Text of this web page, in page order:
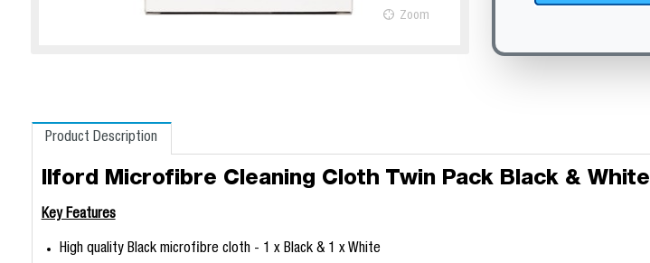
Zoom
Product Description
Ilford Microfibre Cleaning Cloth Twin Pack Black & White
Key Features
High quality Black microfibre cloth - 1 x Black & 1 x White